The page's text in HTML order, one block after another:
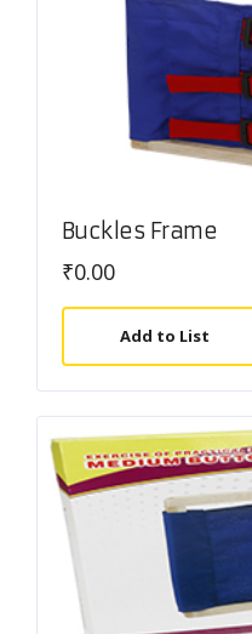
Buckles Frame
₹0.00
Add to List